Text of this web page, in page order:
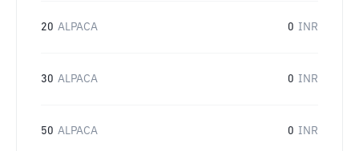
20 ALPACA 0 INR
30 ALPACA 0 INR
50 ALPACA 0 INR